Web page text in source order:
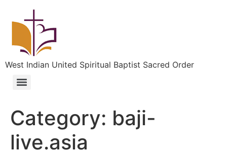
West Indian United Spiritual Baptist Sacred Order
Category: baji-
live.asia